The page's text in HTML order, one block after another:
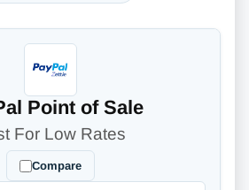
Point of Sale
For Low Rates
Compare